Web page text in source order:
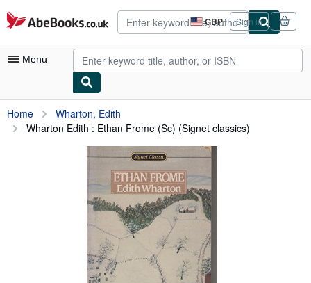
Skip to main content
AbeBooks.co.uk GBP
Site
shopping
preferences
Sign in
Menu
My Account
My Purchases
Advanced Search
Browse Collections
Home
Wharton, Edith
Wharton Edith : Ethan Frome (Sc) (Signet classics)